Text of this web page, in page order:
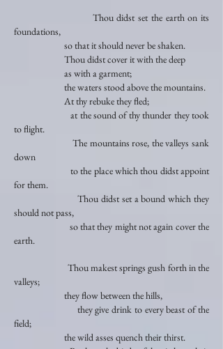
Thou didst set the earth on its
foundations,
so that it should never be shaken.
Thou didst cover it with the deep
as with a garment;
the waters stood above the mountains.
At thy rebuke they fled;
at the sound of thy thunder they took
to flight.
The mountains rose, the valleys sank
down
to the place which thou didst appoint
for them.
Thou didst set a bound which they
should not pass,
so that they might not again cover the
earth.
Thou makest springs gush forth in the
valleys;
they flow between the hills,
they give drink to every beast of the
field;
the wild asses quench their thirst.